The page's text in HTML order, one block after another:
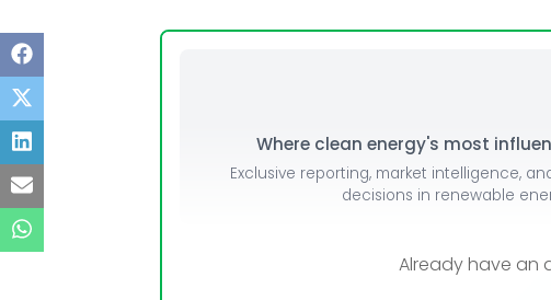
Where clean energy's most
Exclusive reporting, market intelligence,
decisions in renewable
Already have an